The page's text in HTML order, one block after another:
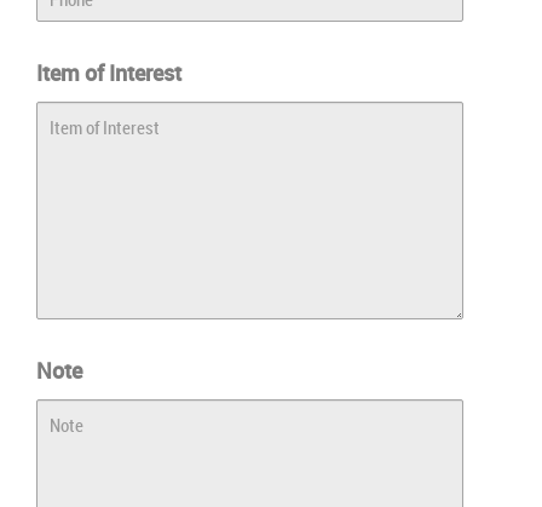
Item of Interest
Note